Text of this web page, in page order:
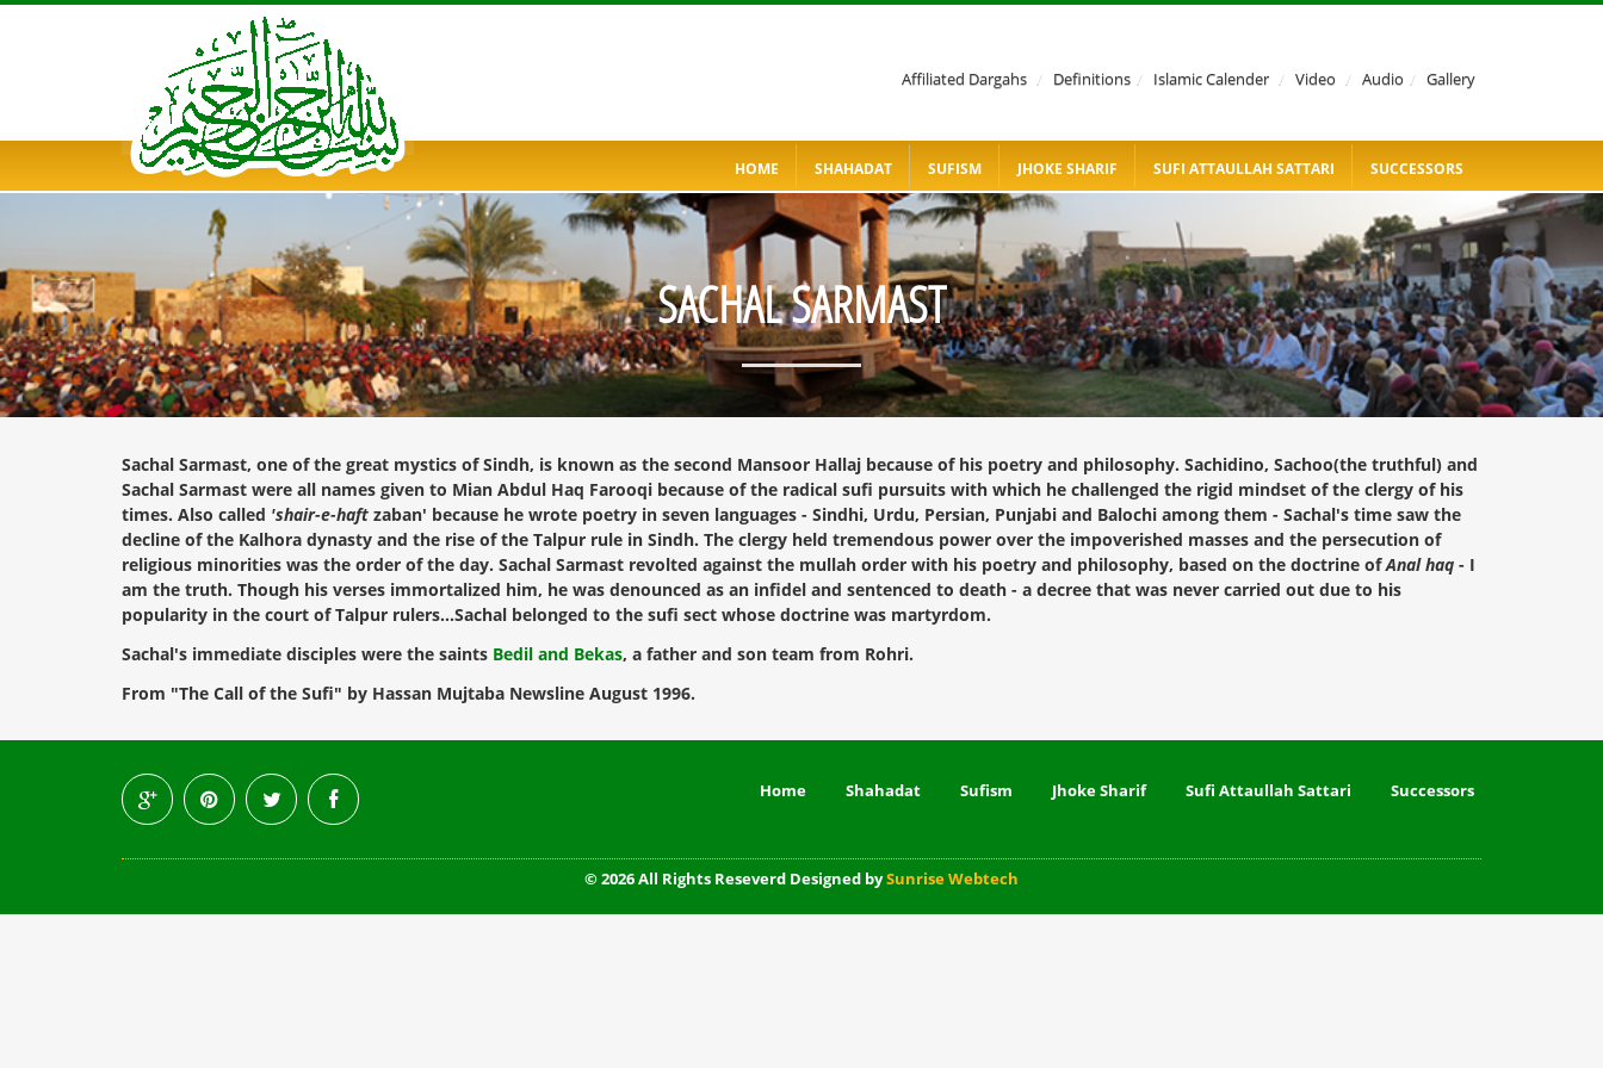
Affiliated Dargahs / Definitions / Islamic Calender / Video / Audio / Gallery
HOME SHAHADAT SUFISM JHOKE SHARIF SUFI ATTAULLAH SATTARI SUCCESSORS
SACHAL SARMAST
Sachal Sarmast, one of the great mystics of Sindh, is known as the second Mansoor Hallaj because of his poetry and philosophy. Sachidino, Sachoo(the truthful) and
Sachal Sarmast were all names given to Mian Abdul Haq Farooqi because of the radical sufi pursuits with which he challenged the rigid mindset of the clergy of his
times. Also called 'shair-e-haft zaban' because he wrote poetry in seven languages - Sindhi, Urdu, Persian, Punjabi and Balochi among them - Sachal's time saw the
decline of the Kalhora dynasty and the rise of the Talpur rule in Sindh. The clergy held tremendous power over the impoverished masses and the persecution of
religious minorities was the order of the day. Sachal Sarmast revolted against the mullah order with his poetry and philosophy, based on the doctrine ofAnal haq - I
am the truth. Though his verses immortalized him, he was denounced as an infidel and sentenced to death - a decree that was never carried out due to his
popularity in the court of Talpur rulers...Sachal belonged to the sufi sect whose doctrine was martyrdom.
Sachal's immediate disciples were the saints Bedil and Bekas, a father and son team from Rohri.
From "The Call of the Sufi" by Hassan Mujtaba Newsline August 1996.
Home Shahadat Sufism Jhoke Sharif Sufi Attaullah Sattari Successors
© 2026 All Rights Reseverd Designed bySunrise Webtech